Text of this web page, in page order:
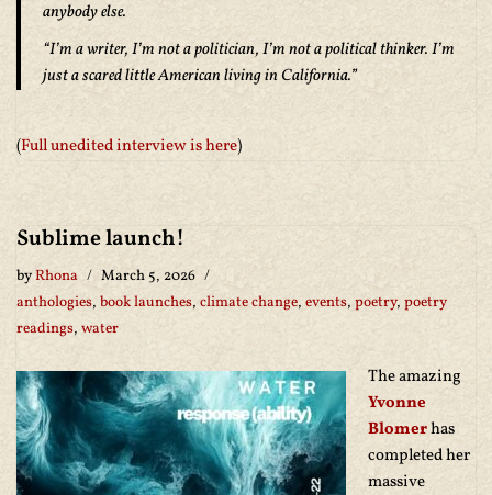
anybody else.
“I’m a writer, I’m not a politician, I’m not a political thinker. I’m
just a scared little American living in California.”
(Full unedited interview is here)
Sublime launch!
byRhona
March 5, 2026
anthologies, book launches, climate change, events, poetry, poetry
readings, water
The amazing
Yvonne
Blomerhas
completed her
massive